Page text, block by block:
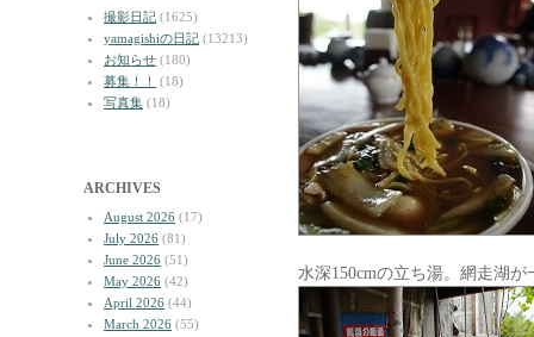
撮影日記 (1625)
yamagishiの日記 (13213)
お知らせ (180)
募集！！
(18)
写真集 (18)
ARCHIVES
August 2026 (17)
July 2026 (81)
June 2026 (51)
May 2026 (42)
April 2026 (44)
March 2026 (55)
水深150cmの立ち湯。網走湖